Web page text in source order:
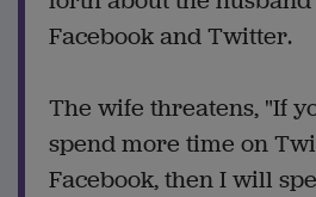
Facebook and Twitter.
The wife threatens, "If
spend more time on
Facebook, then I will